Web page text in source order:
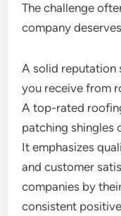
The challenge
company
A solid reputation
you receive from
A top-rated
patching shingles
It emphasizes
and customer
companies by
consistent